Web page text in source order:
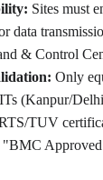
Sites must
data
& Control
Only
(Kanpur/
TUV
"BMC